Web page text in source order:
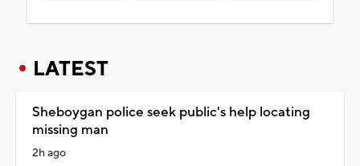
LATEST
Sheboygan police seek public's help locating
missing man
2h ago